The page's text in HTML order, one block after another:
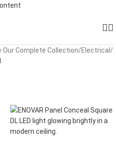
Our Complete Collection/Electrical /